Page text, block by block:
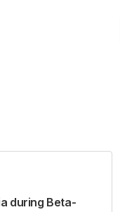
during Beta-